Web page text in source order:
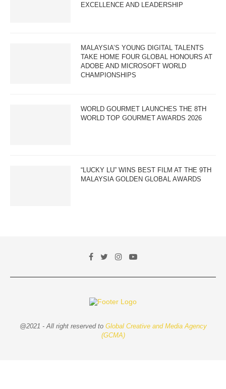
EXCELLENCE AND LEADERSHIP
MALAYSIA’S YOUNG DIGITAL TALENTS
TAKE HOME FOUR GLOBAL HONOURS AT
ADOBE AND MICROSOFT WORLD
CHAMPIONSHIPS
WORLD GOURMET LAUNCHES THE 8TH
WORLD TOP GOURMET AWARDS 2026
“LUCKY LU” WINS BEST FILM AT THE 9TH
MALAYSIA GOLDEN GLOBAL AWARDS
@2021 - All right reserved to Global Creative and Media Agency
(GCMA)